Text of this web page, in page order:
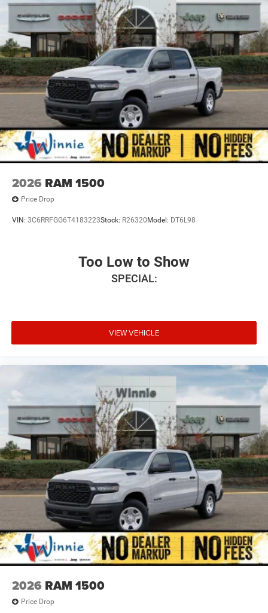
2026 RAM 1500
Price Drop
VIN: 3C6RRFGG6T4183223Stock: R26320 Model: DT6L98
Too Low to Show
SPECIAL:
VIEW VEHICLE
2026 RAM 1500
Price Drop